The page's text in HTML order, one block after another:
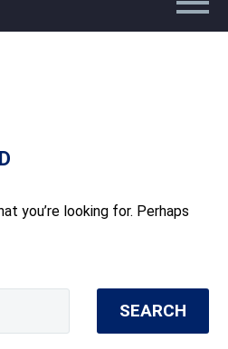
you’re looking for. Perhaps
SEARCH